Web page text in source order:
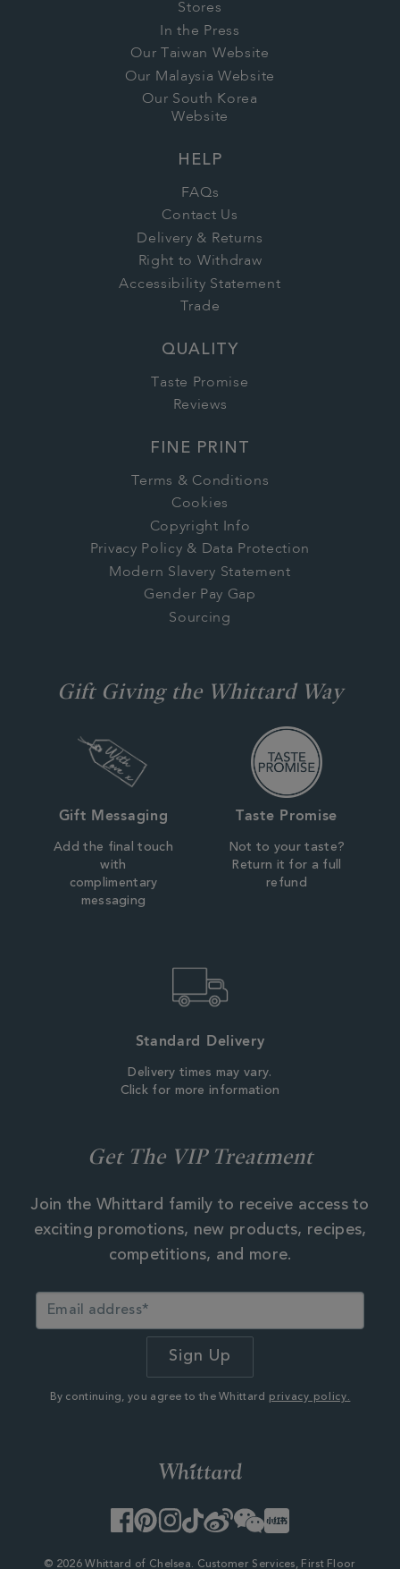
Stores
In the Press
Our Taiwan Website
Our Malaysia Website
Our South Korea
Website
HELP
FAQs
Contact Us
Delivery & Returns
Right to Withdraw
Accessibility Statement
Trade
QUALITY
Taste Promise
Reviews
FINE PRINT
Terms & Conditions
Cookies
Copyright Info
Privacy Policy & Data Protection
Modern Slavery Statement
Gender Pay Gap
Sourcing
Gift Giving the Whittard Way
Gift Messaging
Add the final touch
with
complimentary
messaging
Taste Promise
Not to your taste?
Return it for a full
refund
Standard Delivery
Delivery times may vary.
Click for more information
Get The VIP Treatment
Join the Whittard family to receive access to
exciting promotions, new products, recipes,
competitions, and more.
By continuing, you agree to the Whittard privacy policy.
Facebook
PinterestInstagram
TikTok
WeiboWeChatLittle
Red
© 2026 Whittard of Chelsea. Customer Services, First Floor